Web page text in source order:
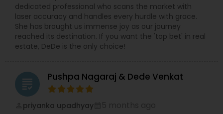
dedicated professional who scans the market with
laser accuracy and handles every hurdle with grace.
She has brought us immense joy as our journey
reached its destination. If you want the 'top bet' in real
estate, DeDe is the only choice!
grading Pushpa Nagaraj & Dede Venkat
priyanka upadhyay